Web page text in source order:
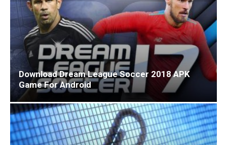
Download Dream League Soccer 2018 APK
Game For Android